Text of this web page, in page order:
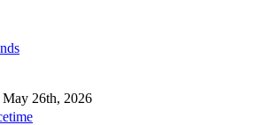
May 26th, 2026